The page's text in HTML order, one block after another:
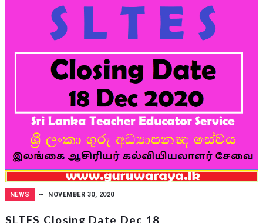
NEWS NOVEMBER 30, 2020
SLTES Closing Date Dec 18